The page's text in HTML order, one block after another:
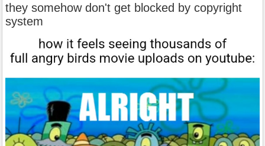
they somehow don't get blocked by copyright
system